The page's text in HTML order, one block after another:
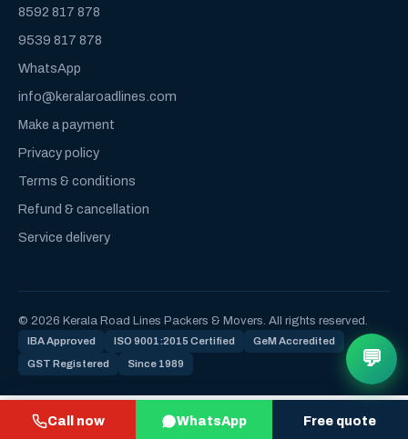
Call now WhatsApp Free quote
8592 817 878
9539 817 878
WhatsApp
info@keralaroadlines.com
Make a payment
Privacy policy
Terms & conditions
Refund & cancellation
Service delivery
© 2026 Kerala Road Lines Packers & Movers. All rights reserved.
IBA Approved ISO 9001:2015 Certified GeM Accredited
GST Registered Since 1989 💬